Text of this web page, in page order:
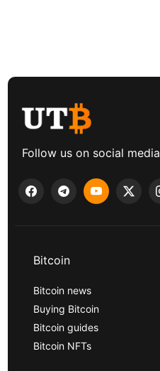
Follow us on social media
Bitcoin
Bitcoin news
Buying Bitcoin
Bitcoin guides
Bitcoin NFTs